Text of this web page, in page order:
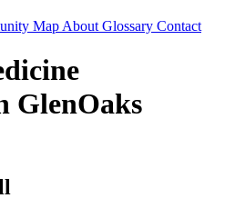
Map About Glossary Contact
GlenOaks